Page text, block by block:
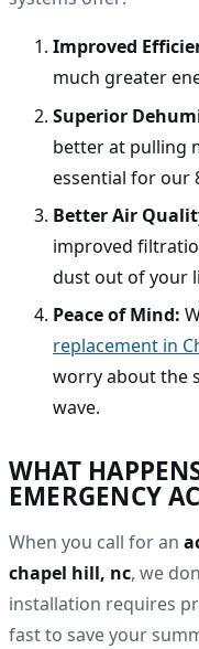
Improved
much greater
Superior
better at pulling
essential for our
Better Air
improved
dust out of your
Peace of Mind:
replacement in
worry about the
wave.
WHAT
EMERGENCY
When you call for an
chapel hill, nc, we
installation requires
fast to save your